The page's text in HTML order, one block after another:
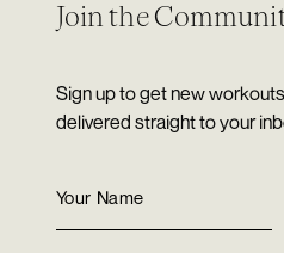
Join the
Sign up to get new
delivered straight to your